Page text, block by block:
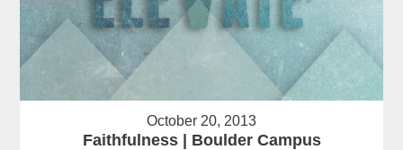
October 20, 2013
Faithfulness | Boulder Campus